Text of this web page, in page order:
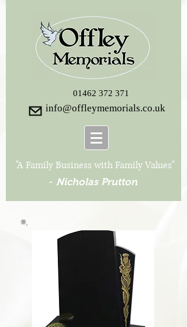
01462 372 371
"A Family Business with Family Values"
- Nicholas Prutton
info@offleymemorials.co.uk